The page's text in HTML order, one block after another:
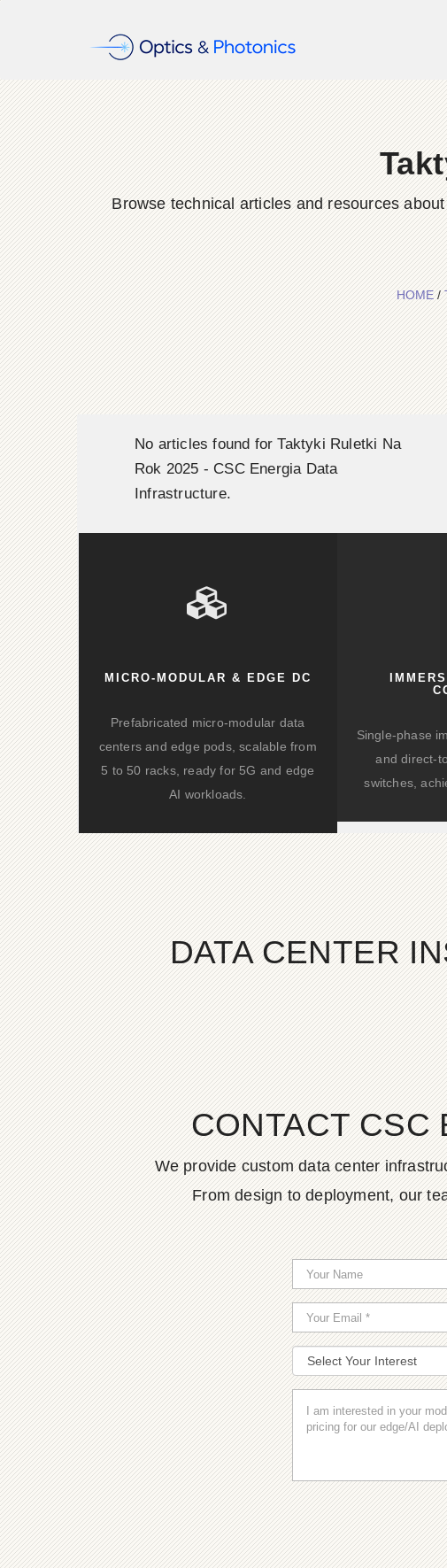
Browse technical articles and resources
HOME/
No articles found for Taktyki Ruletki Na
Rok 2025 - CSC Energia Data
Infrastructure.
MICRO-MODULAR & EDGE DC
Prefabricated micro-modular data
centers and edge pods, scalable from
5 to 50 racks, ready for 5G and edge
AI workloads.
Single-phase
and direct-
switches,
DATA CENTER
CONTACT CSC
We provide custom data center
From design to deployment, our